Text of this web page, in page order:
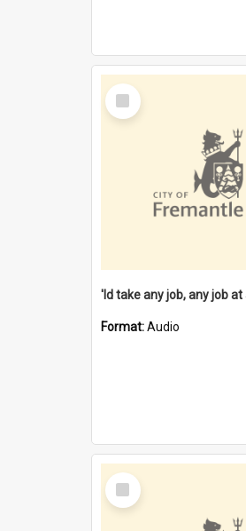
Select
Item
Format:Audio
Select
Item